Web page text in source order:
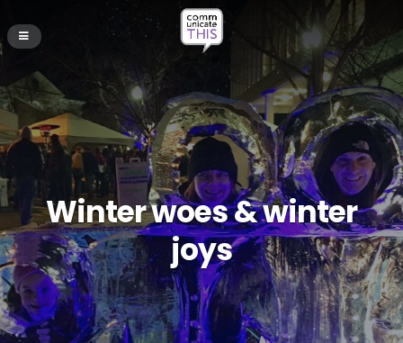
Winter woes & winter
joys